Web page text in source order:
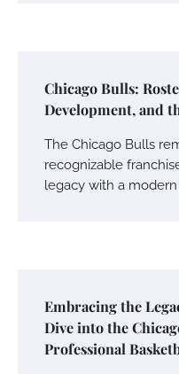
Chicago Bulls:
Development, and
The Chicago Bulls
recognizable
legacy with a modern
Embracing the
Dive into the
Professional